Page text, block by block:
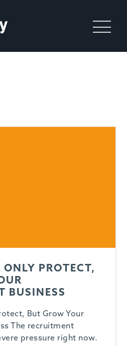
PROTECT,
BUSINESS
But Grow Your
The recruitment
pressure right now.